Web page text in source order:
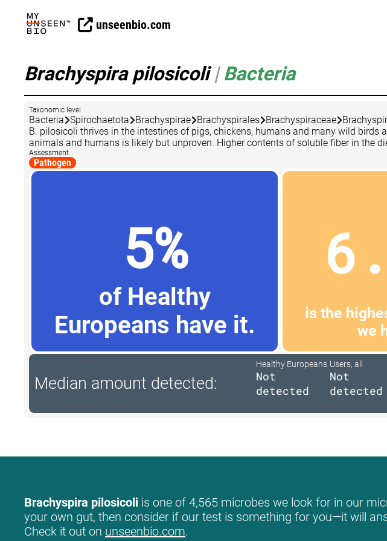
unseenbio.com
Brachyspira pilosicoli| Bacteria
Taxonomic level
Bacteria Spirochaetota Brachyspirae Brachyspirales Brachyspiraceae
B. pilosicoli thrives in the intestines of pigs, chickens, humans and many wild
animals and humans is likely but unproven. Higher contents of soluble fiber in the
Assessment
Pathogen
5%
of Healthy
Europeans have it.
is the
we
Median amount detected:
Healthy Europeans
Not
detected
Users, all
Not
detected
Brachyspira pilosicoli is one of 4,565 microbes we look for in our
your own gut, then consider if our test is something for you—it will
Check it out on unseenbio.com.